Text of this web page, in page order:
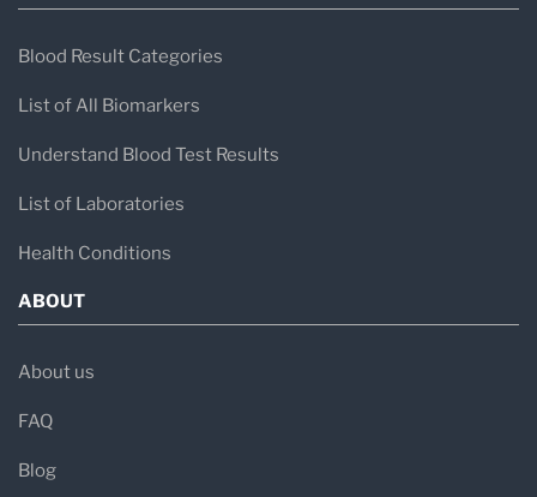
Blood Result Categories
List of All Biomarkers
Understand Blood Test Results
List of Laboratories
Health Conditions
ABOUT
About us
FAQ
Blog